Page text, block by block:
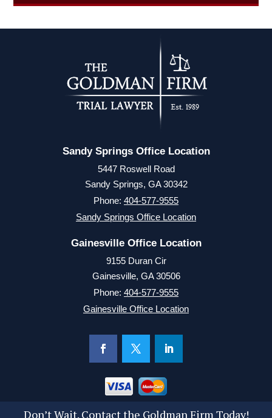
Sandy Springs Office Location
5447 Roswell Road
Sandy Springs, GA 30342
Phone: 404-577-9555
Sandy Springs Office Location
Gainesville Office Location
9155 Duran Cir
Gainesville, GA 30506
Phone: 404-577-9555
Gainesville Office Location
Don’t Wait. Contact the Goldman Firm Today!